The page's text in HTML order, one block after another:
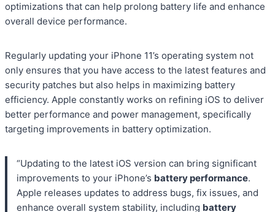
optimizations that can help prolong battery life and enhance
overall device performance.
Regularly updating your iPhone 11’s operating system not
only ensures that you have access to the latest features and
security patches but also helps in maximizing battery
efficiency. Apple constantly works on refining iOS to deliver
better performance and power management, specifically
targeting improvements in battery optimization.
“Updating to the latest iOS version can bring significant
improvements to your iPhone’s battery performance.
Apple releases updates to address bugs, fix issues, and
enhance overall system stability, including battery